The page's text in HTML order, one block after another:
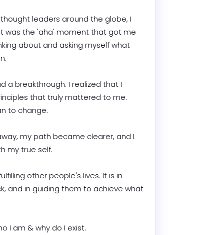
leaders around the globe, I
was the 'aha' moment that got me
about and asking myself what
a breakthrough. I realized that I
that truly mattered to me.
to change.
my path became clearer, and I
my true self.
other people's lives. It is in
and in guiding them to achieve what
I am & why do I exist.